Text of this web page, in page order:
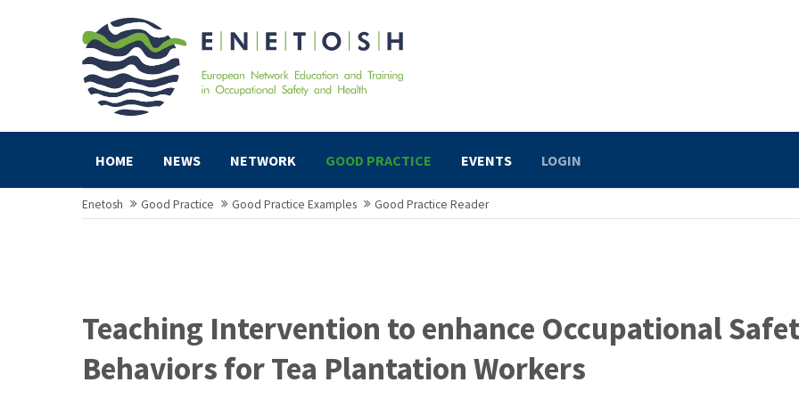
HOME NEWS NETWORK GOOD PRACTICE EVENTS LOGIN
Enetosh Good Practice Good Practice Examples Good Practice Reader
Teaching Intervention to enhance Occupational
Behaviors for Tea Plantation Workers